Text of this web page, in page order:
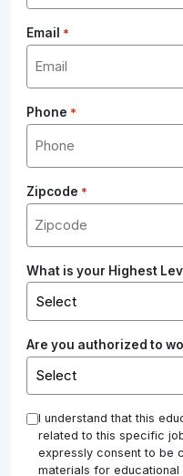
Email *
Phone *
Zipcode *
What is your Highest
Are you authorized to
* I understand that this
related to this specific
expressly consent to be
materials for